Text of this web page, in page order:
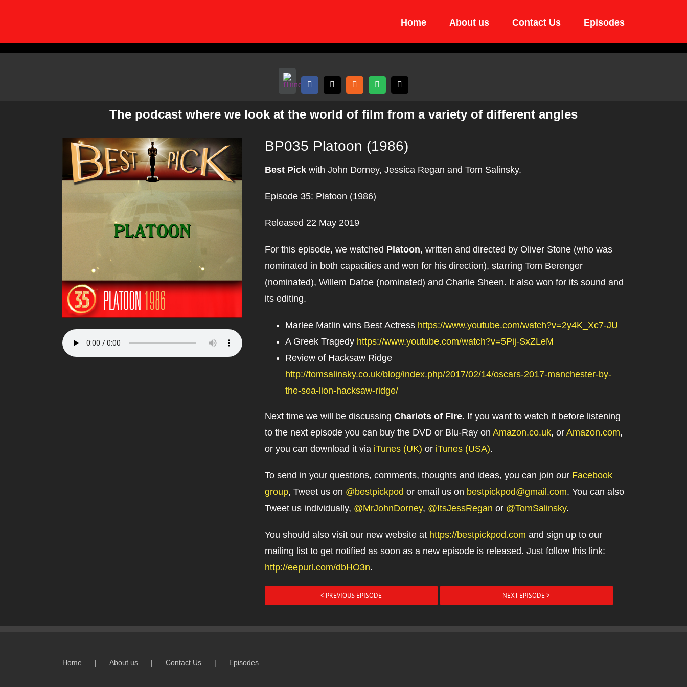
content
Home About us Contact Us Episodes
The podcast where we look at the world of film from a variety of different angles
BP035 Platoon (1986)
Best Pick with John Dorney, Jessica Regan and Tom Salinsky.
Episode 35: Platoon (1986)
Released 22 May 2019
For this episode, we watched Platoon, written and directed by Oliver Stone (who was
nominated in both capacities and won for his direction), starring Tom Berenger
(nominated), Willem Dafoe (nominated) and Charlie Sheen. It also won for its sound and
its editing.
Marlee Matlin wins Best Actress https://www.youtube.com/watch?v=2y4K_Xc7-JU
A Greek Tragedy https://www.youtube.com/watch?v=5Pij-SxZLeM
Review of Hacksaw Ridge
http://tomsalinsky.co.uk/blog/index.php/2017/02/14/oscars-2017-manchester-by-
the-sea-lion-hacksaw-ridge/
Next time we will be discussing Chariots of Fire. If you want to watch it before listening
to the next episode you can buy the DVD or Blu-Ray on Amazon.co.uk, or Amazon.com,
or you can download it via iTunes (UK) or iTunes (USA).
To send in your questions, comments, thoughts and ideas, you can join our Facebook
group, Tweet us on @bestpickpod or email us on bestpickpod@gmail.com. You can also
Tweet us individually, @MrJohnDorney, @ItsJessRegan or @TomSalinsky.
You should also visit our new website at https://bestpickpod.com and sign up to our
mailing list to get notified as soon as a new episode is released. Just follow this link:
http://eepurl.com/dbHO3n.
< PREVIOUS EPISODE NEXT EPISODE >
Home About us Contact Us Episodes